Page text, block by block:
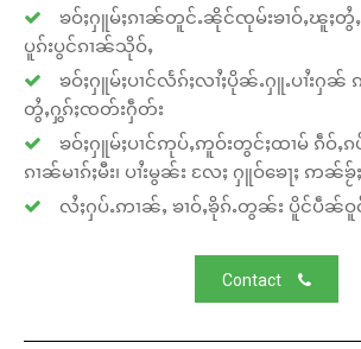
ၶဝ်ႈႁူမ်ႈၵၢၼ်တူင်ႉၼိုင်ၸုမ်းၶၢဝ်ႇၽူႈတွႆႇ
ပူၵ်းပွင်ၵၢၼ်သိုဝ်ႇ
ၶဝ်ႈႁူမ်ႈပၢင်လႅၵ်ႈလၢႆႈပိုၼ်ႉႁူႉပၢႆးႁ
တွႆႇႁွၵ်ႈၸတ်းႁဵတ်း
ၶဝ်ႈႁူမ်ႈပၢင်ဢုပ်ႇဢူဝ်းတွင်ႈထၢမ် ၵဵဝ်ႇၵပ်
ၵၢၼ်မၢၵ်ႈမီး၊ ပၢႆးမွၼ်း လႄႈ ႁူဝ်ၶေႃႈ ဢၼ်ၶႂ်
လႆႈႁပ်ႉဢၢၼ်ႇ ၶၢဝ်ႇၶိုၵ်ႉတွၼ်း ပိူင်ပဵၼ်
Contact